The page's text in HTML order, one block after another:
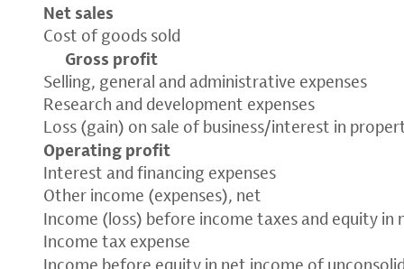
Net sales
Cost of goods sold
Gross profit
Selling, general and administrative expenses
Research and development expenses
Loss (gain) on sale of business/interest in
Operating profit
Interest and financing expenses
Other income (expenses), net
Income (loss) before income taxes and equity
Income tax expense
Income before equity in net income of